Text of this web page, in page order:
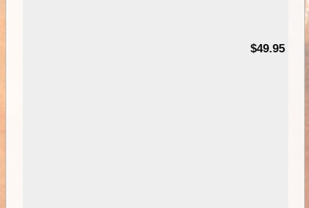
$49.95